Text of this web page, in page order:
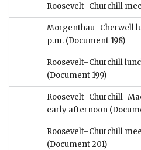
Roosevelt–Churchill
Morgenthau–Cherwell
p.m. (Document 198)
Roosevelt–Churchill
(Document 199)
early afternoon
Roosevelt–Churchill
(Document 201)